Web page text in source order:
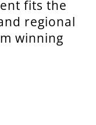
fits the
regional
winning